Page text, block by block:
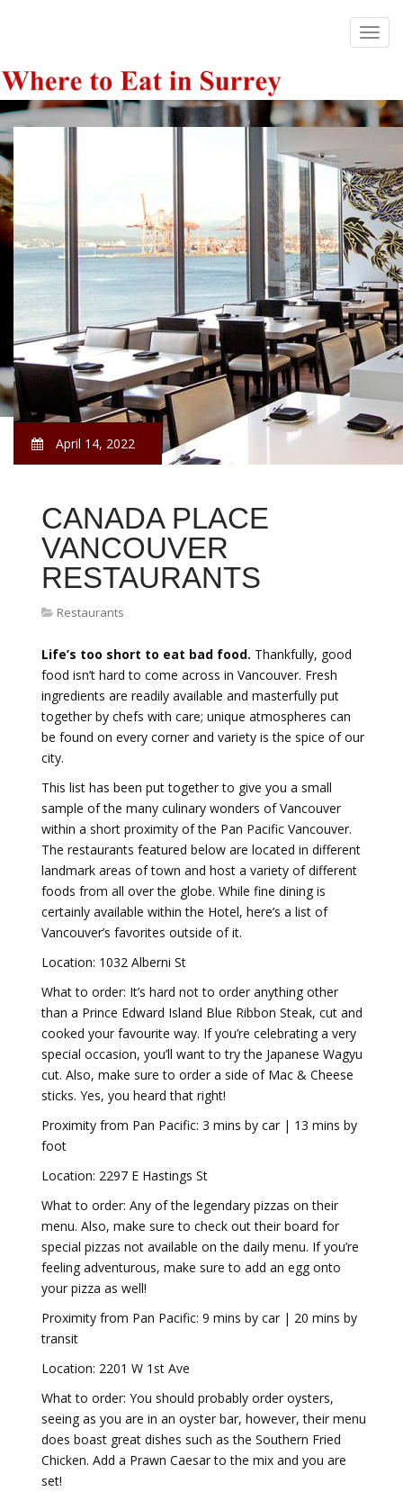
April 14, 2022
CANADA PLACE
VANCOUVER
RESTAURANTS
Restaurants
Life’s too short to eat bad food. Thankfully, good
food isn’t hard to come across in Vancouver. Fresh
ingredients are readily available and masterfully put
together by chefs with care; unique atmospheres can
be found on every corner and variety is the spice of our
city.
This list has been put together to give you a small
sample of the many culinary wonders of Vancouver
within a short proximity of the Pan Pacific Vancouver.
The restaurants featured below are located in different
landmark areas of town and host a variety of different
foods from all over the globe. While fine dining is
certainly available within the Hotel, here’s a list of
Vancouver’s favorites outside of it.
Location: 1032 Alberni St
What to order: It’s hard not to order anything other
than a Prince Edward Island Blue Ribbon Steak, cut and
cooked your favourite way. If you’re celebrating a very
special occasion, you’ll want to try the Japanese Wagyu
cut. Also, make sure to order a side of Mac & Cheese
sticks. Yes, you heard that right!
Proximity from Pan Pacific: 3 mins by car | 13 mins by
foot
Location: 2297 E Hastings St
What to order: Any of the legendary pizzas on their
menu. Also, make sure to check out their board for
special pizzas not available on the daily menu. If you’re
feeling adventurous, make sure to add an egg onto
your pizza as well!
Proximity from Pan Pacific: 9 mins by car | 20 mins by
transit
Location: 2201 W 1st Ave
What to order: You should probably order oysters,
seeing as you are in an oyster bar, however, their menu
does boast great dishes such as the Southern Fried
Chicken. Add a Prawn Caesar to the mix and you are
set!